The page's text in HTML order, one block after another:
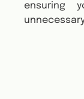
ensuring